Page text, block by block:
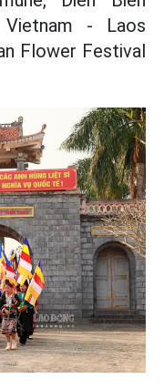
- Laos
Flower Festival